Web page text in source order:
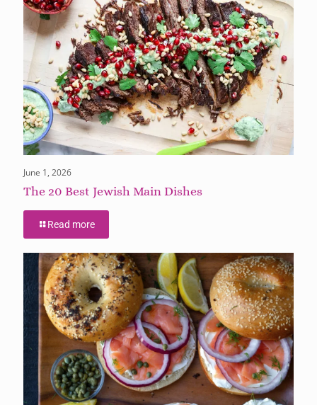
June 1, 2026
The 20 Best Jewish Main Dishes
Read more